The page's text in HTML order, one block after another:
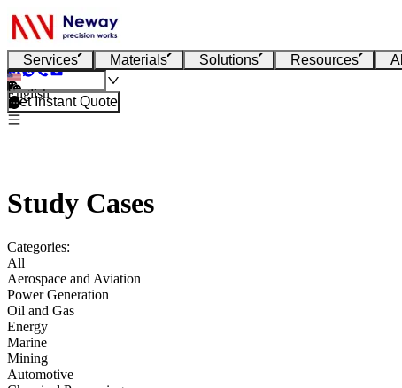
Services Materials Solutions Resources
English
Get Instant Quote
Study Cases
Categories:
All
Aerospace and Aviation
Power Generation
Oil and Gas
Energy
Marine
Mining
Automotive